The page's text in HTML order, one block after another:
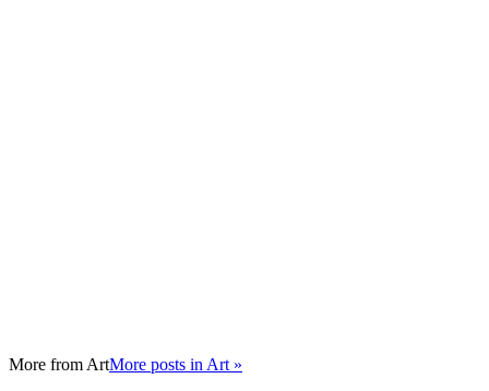
More from ArtMore posts in Art »